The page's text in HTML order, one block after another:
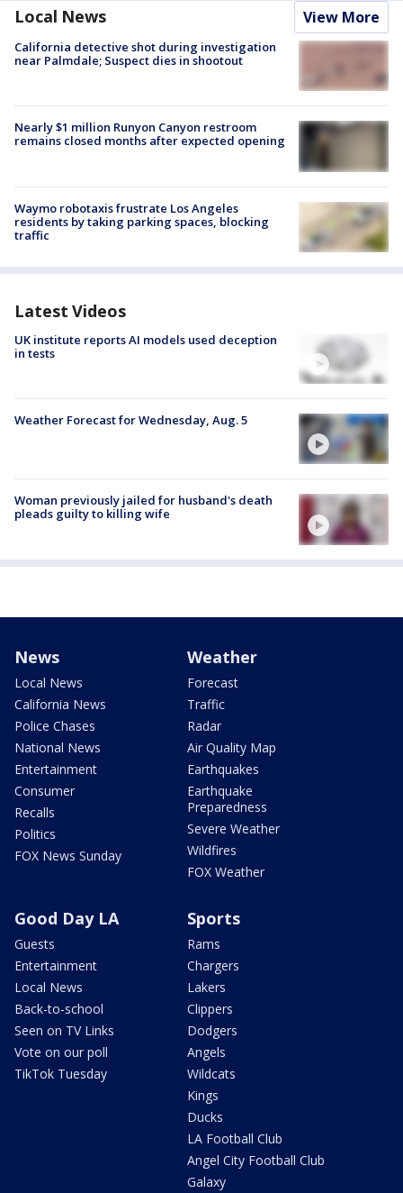
Local News View More
California detective shot during investigation
near Palmdale; Suspect dies in shootout
Nearly $1 million Runyon Canyon restroom
remains closed months after expected opening
Waymo robotaxis frustrate Los Angeles
residents by taking parking spaces, blocking
traffic
Latest Videos
UK institute reports AI models used deception
in tests
Weather Forecast for Wednesday, Aug. 5
Woman previously jailed for husband's death
pleads guilty to killing wife
News
Local News
California News
Police Chases
National News
Entertainment
Consumer
Recalls
Politics
FOX News Sunday
Weather
Forecast
Traffic
Radar
Air Quality Map
Earthquakes
Earthquake
Preparedness
Severe Weather
Wildfires
FOX Weather
Good Day LA
Guests
Entertainment
Local News
Back-to-school
Seen on TV Links
Vote on our poll
TikTok Tuesday
Sports
Rams
Chargers
Lakers
Clippers
Dodgers
Angels
Wildcats
Kings
Ducks
LA Football Club
Angel City Football Club
Galaxy